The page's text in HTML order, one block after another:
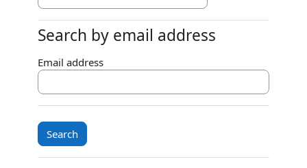
Search by email address
Search by email address
Email address